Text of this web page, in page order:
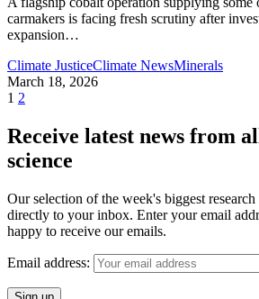
carmakers is facing fresh scrutiny after
expansion…
Climate JusticeClimate NewsMinerals
March 18, 2026
1 2
Receive latest news from
science
Our selection of the week's biggest
directly to your inbox. Enter your email
happy to receive our emails.
Email address: